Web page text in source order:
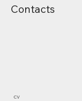
Contacts
CV